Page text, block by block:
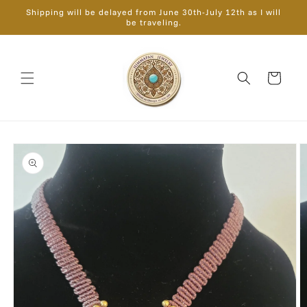
Skip to
content
Shipping will be delayed from June 30th-July 12th as I will
be traveling.
Cart
Skip to
product
information